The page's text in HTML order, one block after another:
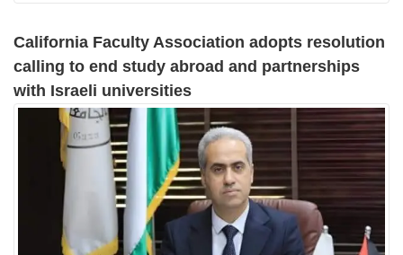
California Faculty Association adopts resolution
calling to end study abroad and partnerships
with Israeli universities